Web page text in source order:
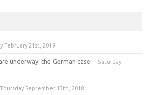
February 21st, 2019
underway: the German case
Saturday
Thursday September 13th, 2018